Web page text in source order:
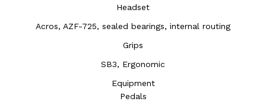
Headset
Acros, AZF-725, sealed bearings, internal routing
Grips
SB3, Ergonomic
Equipment
Pedals